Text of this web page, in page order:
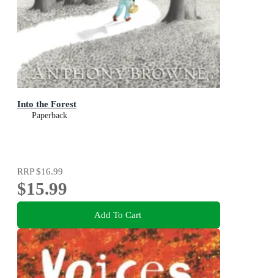
Into the Forest
Paperback
RRP$16.99
$15.99
Add To Cart